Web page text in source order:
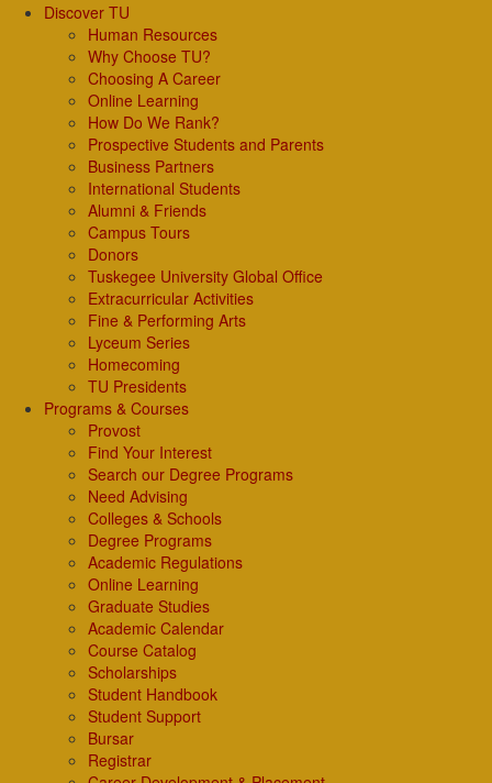
Discover TU
Human Resources
Why Choose TU?
Choosing A Career
Online Learning
How Do We Rank?
Prospective Students and Parents
Business Partners
International Students
Alumni & Friends
Campus Tours
Donors
Tuskegee University Global Office
Extracurricular Activities
Fine & Performing Arts
Lyceum Series
Homecoming
TU Presidents
Programs & Courses
Provost
Find Your Interest
Search our Degree Programs
Need Advising
Colleges & Schools
Degree Programs
Academic Regulations
Online Learning
Graduate Studies
Academic Calendar
Course Catalog
Scholarships
Student Handbook
Student Support
Bursar
Registrar